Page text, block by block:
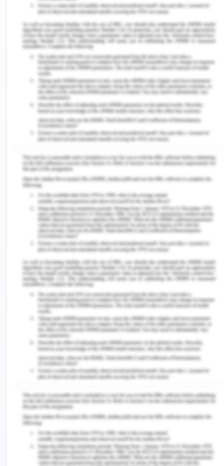
3. Identify and explain the
aims of the paper.
The paper aimed to identify the association
between gut microbiome alterations and gut
barrier dysfunction with host immune homeostasis
in COVID-19 patients.
4. Did the authors address
the aims?
Yes, the author addresses the aim. The method
chosen by the author is highly relevant and
specific. As the participants in the study were
COVID-19 patients, the author collected samples
of the participants for the detection of SARD CoV-
2 and conducted other laboratory tests, including
testing for blood cells, complement, irritation
biomarkers and coagulation function biomarkers.
As mentioned in the aim, the author aimed to
comprehend the effect of SARS-CoV-2 infections
on the gut microbes, for which they considered the
gut microbial groups of COVID-19 patients by
means of metagenomic sequencing in 106 fecal
samples. YES, the aims were mentioned to in the
discussion and conclusion, along with the results
identified. The use of metagenomic sequencing of
fecal samples was a wise step, as it enabled the
authors to get a better understanding of the
taxonomic and functional changes in the gut
microbes in COVID-19 patients.
5. Are the conclusions that
the authors came to justified